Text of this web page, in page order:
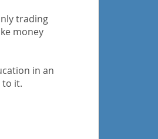
trading
money
in an
to it.